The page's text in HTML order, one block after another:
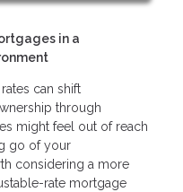
in a
can shift
through
might feel out of reach
go of your
considering a more
rate mortgage